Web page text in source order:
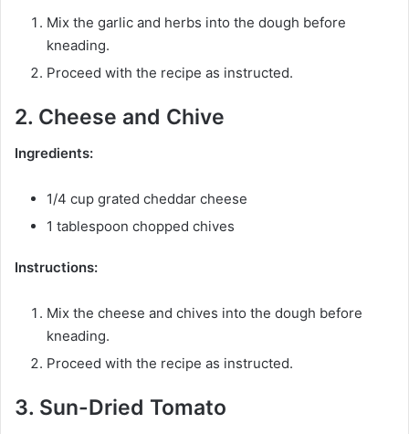
Mix the garlic and herbs into the dough before
kneading.
Proceed with the recipe as instructed.
2. Cheese and Chive
Ingredients:
1/4 cup grated cheddar cheese
1 tablespoon chopped chives
Instructions:
Mix the cheese and chives into the dough before
kneading.
Proceed with the recipe as instructed.
3. Sun-Dried Tomato